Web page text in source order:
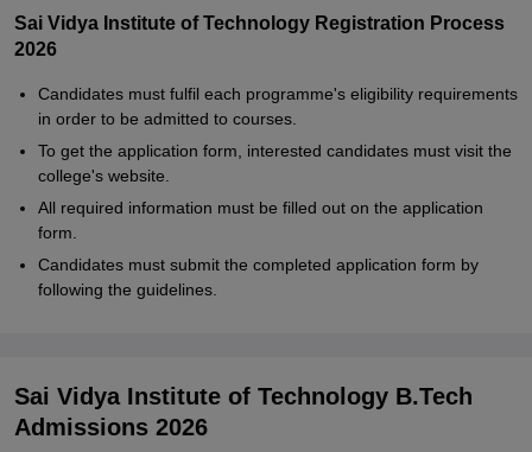
Sai Vidya Institute of Technology Registration Process
2026
Candidates must fulfil each programme's eligibility requirements
in order to be admitted to courses.
To get the application form, interested candidates must visit the
college's website.
All required information must be filled out on the application
form.
Candidates must submit the completed application form by
following the guidelines.
Sai Vidya Institute of Technology B.Tech
Admissions 2026